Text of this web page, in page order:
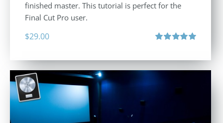
finished master. This tutorial is perfect for the
Final Cut Pro user.
$29.00